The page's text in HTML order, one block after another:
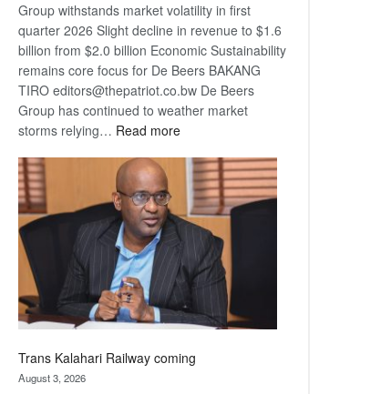
Group withstands market volatility in first
quarter 2026 Slight decline in revenue to $1.6
billion from $2.0 billion Economic Sustainability
remains core focus for De Beers BAKANG
TIRO editors@thepatriot.co.bw De Beers
Group has continued to weather market
storms relying… Read more:
Beers
optimistic
about
recovery
Trans Kalahari Railway coming
August 3, 2026